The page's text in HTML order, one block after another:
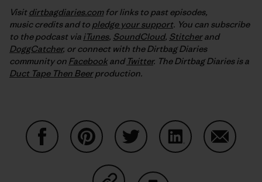
Visitdirtbagdiaries.comfor links to past episodes,
music credits and to pledge your support. You can subscribe
to the podcast via iTunes, SoundCloud, Stitcherand
DoggCatcher, or connect with the Dirtbag Diaries
community on Facebook and Twitter. The Dirtbag Diaries is a
Duct Tape Then Beerproduction.